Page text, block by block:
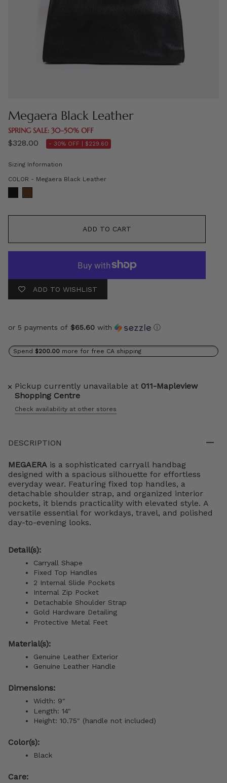
Megaera Black Leather
SPRING SALE: 30–50% OFF
$328.00 - 30% OFF | $229.60
Sizing Information
COLOR - Megaera Black LeatherCOLOR
ADD TO CART
ADD TO WISHLIST
or 5 payments of $65.60 with ⓘ
Spend $200.00 more for free CA shipping
Pickup currently unavailable at 011-Mapleview
Shopping Centre
Check availability at other stores
DESCRIPTION
MEGAERA is a sophisticated carryall handbag
designed with a spacious silhouette for effortless
everyday wear. Featuring fixed top handles, a
detachable shoulder strap, and organized interior
pockets, it blends practicality with elevated style. A
versatile essential for workdays, travel, and polished
day-to-evening looks.
Detail(s):
Carryall Shape
Fixed Top Handles
2 Internal Slide Pockets
Internal Zip Pocket
Detachable Shoulder Strap
Gold Hardware Detailing
Protective Metal Feet
Material(s):
Genuine Leather Exterior
Genuine Leather Handle
Dimensions:
Width: 9"
Length: 14"
Height: 10.75" (handle not included)
Color(s):
Black
Care: